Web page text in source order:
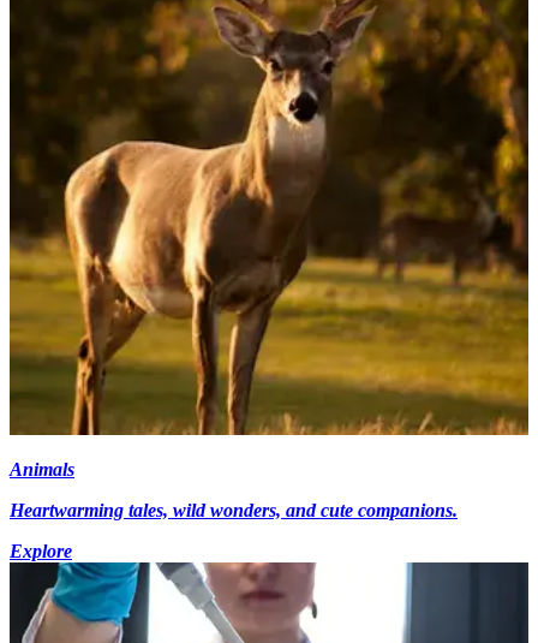
Animals
Heartwarming tales, wild wonders, and cute companions.
Explore